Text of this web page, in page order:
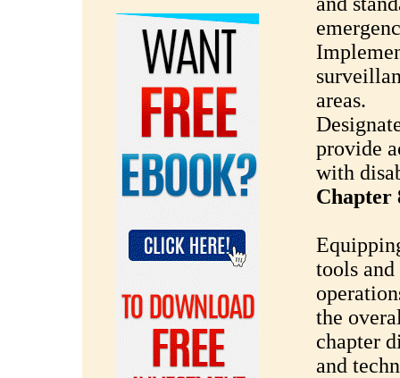
areas.
provide
with
Chapter
tools
the
chapter
and